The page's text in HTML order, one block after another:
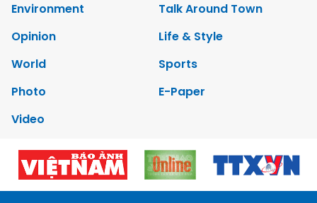
Environment
Talk Around Town
Opinion
Life & Style
World
Sports
Photo
E-Paper
Video